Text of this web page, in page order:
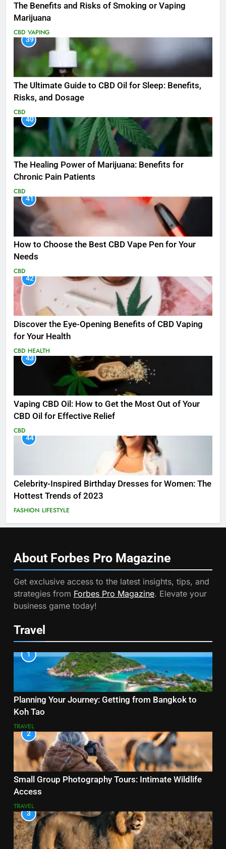
The Benefits and Risks of Smoking or Vaping
Marijuana
CBD VAPING
39
The Ultimate Guide to CBD Oil for Sleep: Benefits,
Risks, and Dosage
CBD
40
The Healing Power of Marijuana: Benefits for
Chronic Pain Patients
CBD
41
How to Choose the Best CBD Vape Pen for Your
Needs
CBD
42
Discover the Eye-Opening Benefits of CBD Vaping
for Your Health
CBD HEALTH
43
Vaping CBD Oil: How to Get the Most Out of Your
CBD Oil for Effective Relief
CBD
44
Celebrity-Inspired Birthday Dresses for Women: The
Hottest Trends of 2023
FASHION LIFESTYLE
About Forbes Pro Magazine
Get exclusive access to the latest insights, tips, and
strategies from Forbes Pro Magazine. Elevate your
business game today!
Travel
1
Planning Your Journey: Getting from Bangkok to
Koh Tao
TRAVEL
2
Small Group Photography Tours: Intimate Wildlife
Access
TRAVEL
3